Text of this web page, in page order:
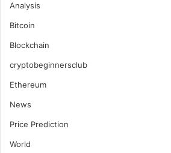
Analysis
Bitcoin
Blockchain
cryptobeginnersclub
Ethereum
News
Price Prediction
World